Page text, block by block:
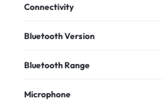
Connectivity
Bluetooth Version
Bluetooth Range
Microphone